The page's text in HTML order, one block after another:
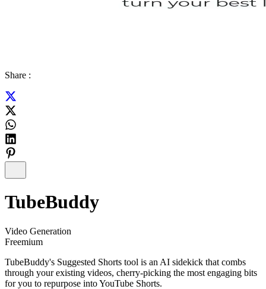
Share :
TubeBuddy
Video Generation
Freemium
TubeBuddy's Suggested Shorts tool is an AI sidekick that combs
through your existing videos, cherry-picking the most engaging bits
for you to repurpose into YouTube Shorts.